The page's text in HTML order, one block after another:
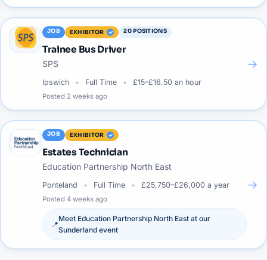
JOB EXHIBITOR 20POSITIONS
Trainee Bus Driver
SPS
Ipswich Full Time £15–£16.50 an hour
Posted 2 weeks ago
→
JOB EXHIBITOR
Estates Technician
Education Partnership North East
Ponteland Full Time £25,750–£26,000 a year
Posted 4 weeks ago
📍
Meet Education Partnership North East at our
Sunderland event
→